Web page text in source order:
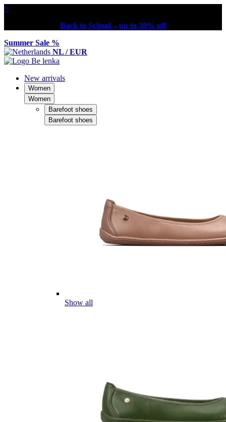
×
Back to School – up to 30% off
Summer Sale %
NL / EUR
New arrivals
Women
Women
Barefoot shoes
Barefoot shoes
Show all